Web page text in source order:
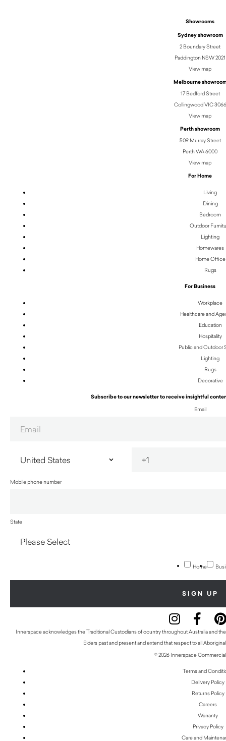
Showrooms
Sydney showroom
2 Boundary Street
Paddington NSW 2021
View map
Melbourne
17 Bedford Street
Collingwood VIC 3066
View map
Perth showroom
509 Murray Street
Perth WA 6000
View map
For Home
Living
Dining
Bedroom
Outdoor
Lighting
Homewares
Home Office
Rugs
For Business
Workplace
Healthcare and
Education
Hospitality
Public and Outdoor
Lighting
Rugs
Decorative
Subscribe to our newsletter to receive insightful
Email
Mobile phone number
State
Home
Innerspace acknowledges the Traditional Custodians of country throughout Australia and
Elders past and present and extend that respect to all
© 2026 Innerspace
Terms and
Delivery Policy
Returns Policy
Careers
Warranty
Privacy Policy
Care and